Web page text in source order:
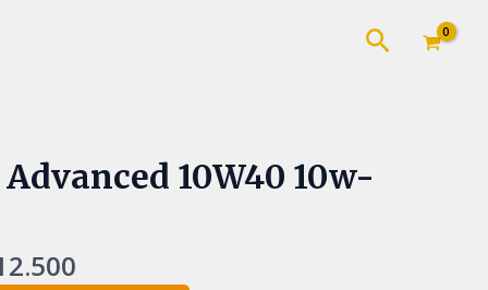
Cari
10W40 10w-
Current
price